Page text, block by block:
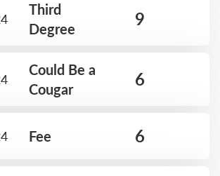
Third
Degree
9
Could Be a
Cougar
6
Fee 6